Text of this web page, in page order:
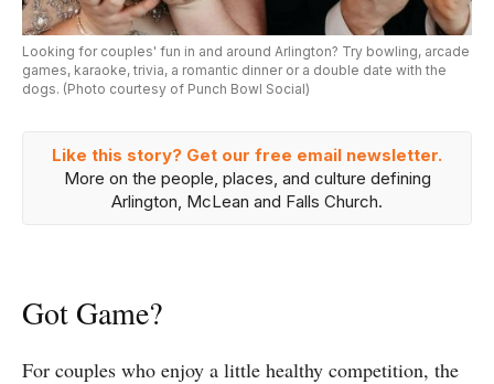
Looking for couples' fun in and around Arlington? Try bowling, arcade
games, karaoke, trivia, a romantic dinner or a double date with the
dogs. (Photo courtesy of Punch Bowl Social)
Like this story? Get our free email newsletter.
More on the people, places, and culture defining
Arlington, McLean and Falls Church.
Got Game?
For couples who enjoy a little healthy competition, the